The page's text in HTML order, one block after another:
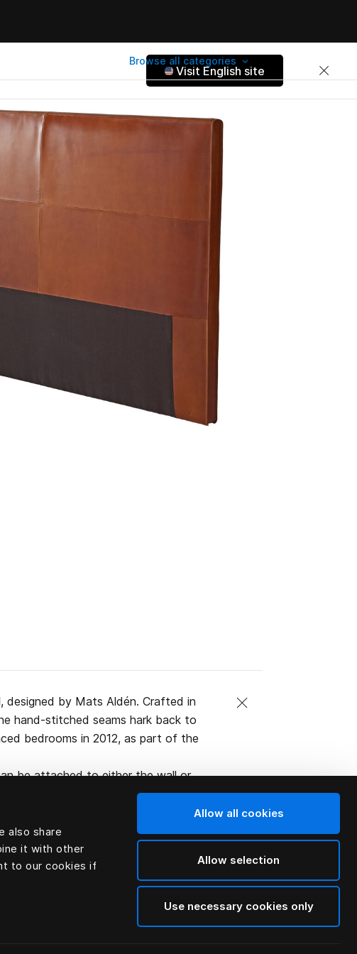
also share
it with other
to our cookies if
Allow all cookies
Allow selection
Use necessary cookies only
Browse all categories
Visit English site
designed by Mats Aldén. Crafted in
hand-stitched seams hark back to
bedrooms in 2012, as part of the
be attached to either the wall or
certified organic Swedish leather.